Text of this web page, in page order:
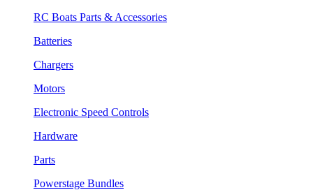
RC Boats Parts & Accessories
Batteries
Chargers
Motors
Electronic Speed Controls
Hardware
Parts
Powerstage Bundles